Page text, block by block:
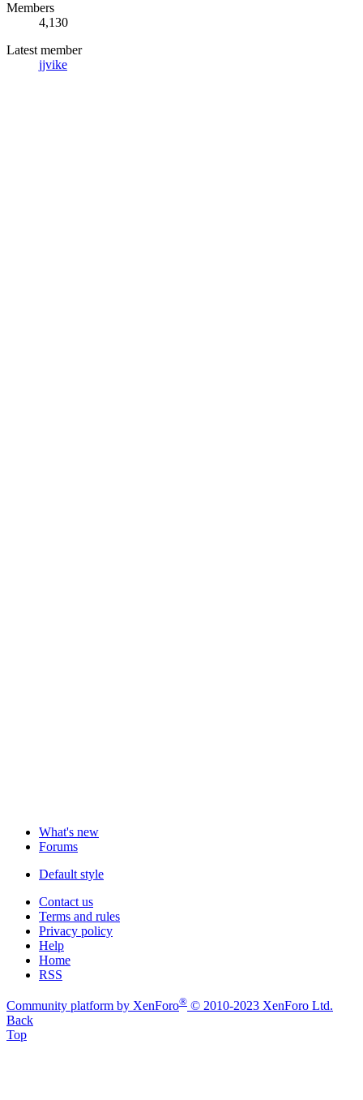
Members
4,130
Latest member
jjvike
What's new
Forums
Default style
Contact us
Terms and rules
Privacy policy
Help
Home
RSS
Community platform by XenForo® © 2010-2023 XenForo Ltd.
Back
Top